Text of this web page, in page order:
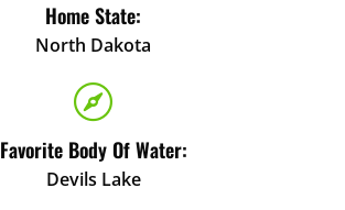
Home State:
North Dakota

Favorite Body Of Water:
Devils Lake